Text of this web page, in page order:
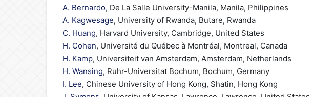
A. Bernardo, De La Salle University-Manila, Manila, Philippines
A. Kagwesage, University of Rwanda, Butare, Rwanda
C. Huang, Harvard University, Cambridge, United States
H. Cohen, Université du Québec à Montréal, Montreal, Canada
H. Kamp, Universiteit van Amsterdam, Amsterdam, Netherlands
H. Wansing, Ruhr-Universitat Bochum, Bochum, Germany
I. Lee, Chinese University of Hong Kong, Shatin, Hong Kong